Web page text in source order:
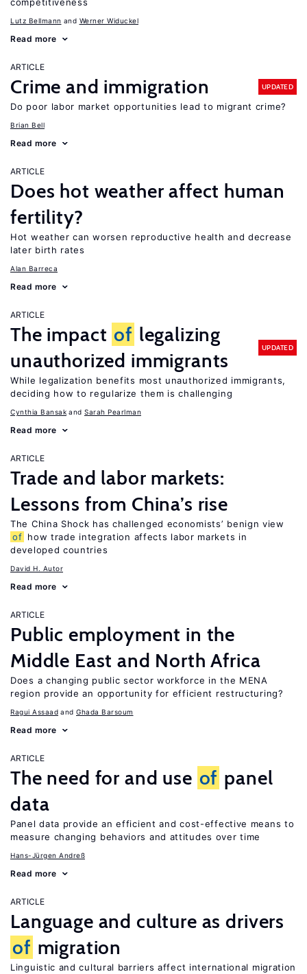
Lutz Bellmann Werner Widuckel
Read more
ARTICLE
Crime and immigration UPDATED
Do poor labor market opportunities lead to migrant crime?
Brian Bell
Read more
ARTICLE
Does hot weather affect human
fertility?
Hot weather can worsen reproductive health and decrease
later birth rates
Alan Barreca
Read more
ARTICLE
The impact of legalizing
unauthorized immigrants
UPDATED
While legalization benefits most unauthorized immigrants,
deciding how to regularize them is challenging
Cynthia Bansak Sarah Pearlman
Read more
ARTICLE
Trade and labor markets:
Lessons from China’s rise
The China Shock has challenged economists’ benign view
of how trade integration affects labor markets in
developed countries
David H. Autor
Read more
ARTICLE
Public employment in the
Middle East and North Africa
Does a changing public sector workforce in the MENA
region provide an opportunity for efficient restructuring?
Ragui Assaad Ghada Barsoum
Read more
ARTICLE
The need for and use of panel
data
Panel data provide an efficient and cost-effective means to
measure changing behaviors and attitudes over time
Hans-Jürgen Andreß
Read more
ARTICLE
Language and culture as drivers
of migration
Linguistic and cultural barriers affect international migration